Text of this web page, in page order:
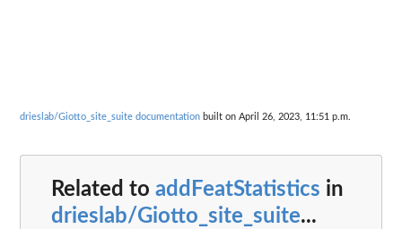
drieslab/Giotto_site_suite documentation built on April 26, 2023, 11:51 p.m.
Related to addFeatStatistics in
drieslab/Giotto_site_suite...